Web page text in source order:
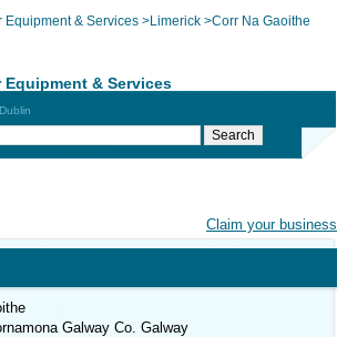
Equipment & Services >Limerick >Corr Na Gaoithe
Equipment & Services
Claim your business
Galway Co. Galway